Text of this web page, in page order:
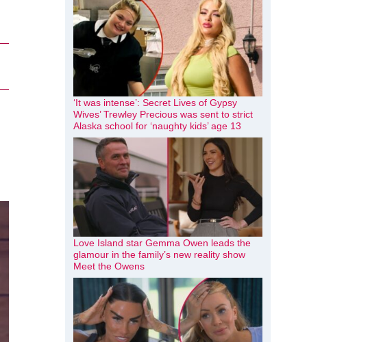
‘It was intense’: Secret Lives of Gypsy
Wives’ Trewley Precious was sent to strict
Alaska school for ‘naughty kids’ age 13
Love Island star Gemma Owen leads the
glamour in the family’s new reality show
Meet the Owens